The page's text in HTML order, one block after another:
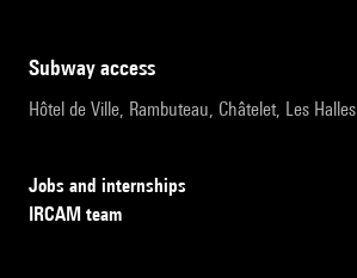
subway access
Hôtel de Ville, Rambuteau, Châtelet, Les Halles
Jobs and internships
IRCAM team